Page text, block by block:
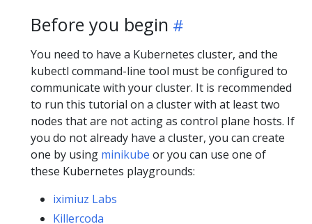
Before you begin
You need to have a Kubernetes cluster, and the
kubectl command-line tool must be configured to
communicate with your cluster. It is recommended
to run this tutorial on a cluster with at least two
nodes that are not acting as control plane hosts. If
you do not already have a cluster, you can create
one by using minikube or you can use one of
these Kubernetes playgrounds:
iximiuz Labs
Killercoda